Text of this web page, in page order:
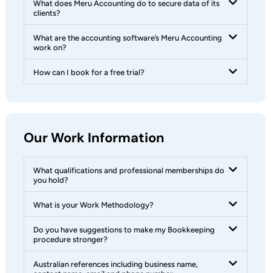
What does Meru Accounting do to secure data of its
clients?
What are the accounting software’s Meru Accounting
work on?
How can I book for a free trial?
Our Work Information
What qualifications and professional memberships do
you hold?
What is your Work Methodology?
Do you have suggestions to make my Bookkeeping
procedure stronger?
Australian references including business name,